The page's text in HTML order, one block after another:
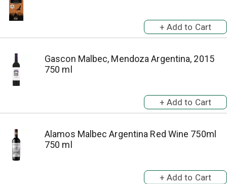
Gascon Malbec, Mendoza Argentina, 2015
750 ml
Alamos Malbec Argentina Red Wine 750ml
750 ml